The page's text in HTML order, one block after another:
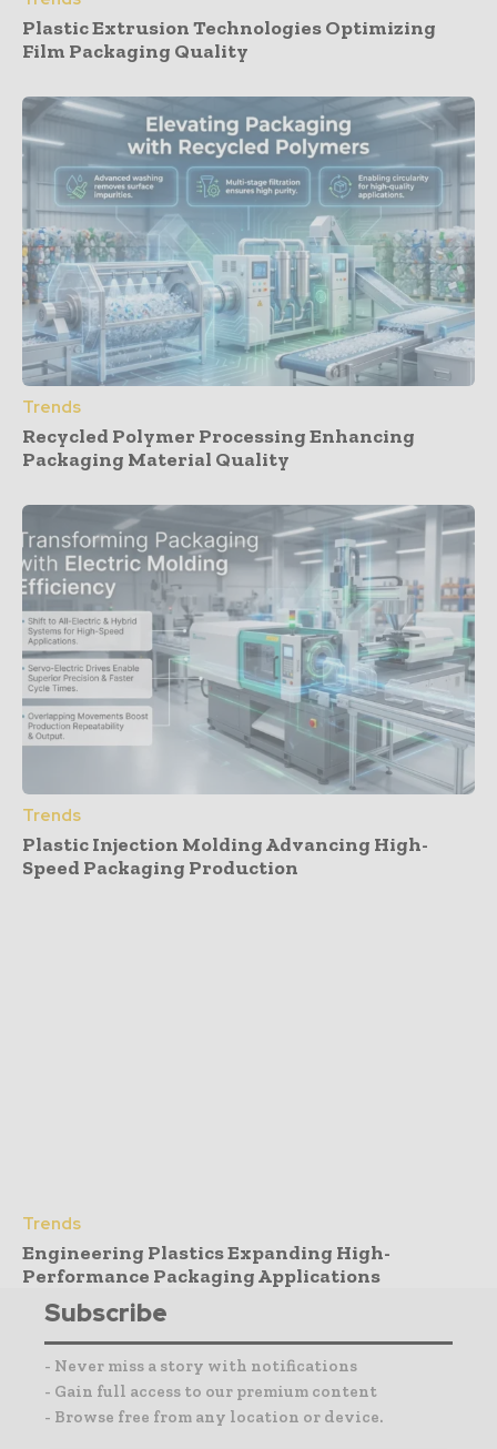
Plastic Extrusion Technologies Optimizing
Film Packaging Quality
Trends
Recycled Polymer Processing Enhancing
Packaging Material Quality
Trends
Plastic Injection Molding Advancing High-
Speed Packaging Production
Trends
Engineering Plastics Expanding High-
Performance Packaging Applications
Subscribe
- Never miss a story with notifications
- Gain full access to our premium content
- Browse free from any location or device.